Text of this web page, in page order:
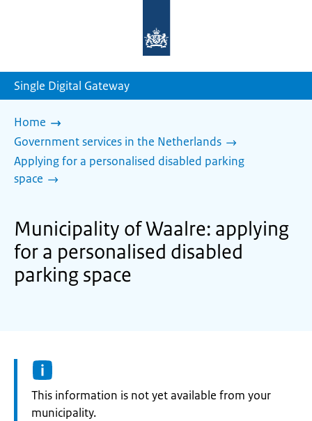
homepage
Single Digital Gateway
Home
Government services in the Netherlands
Applying for a personalised disabled parking
space
Municipality of Waalre: applying
for a personalised disabled
parking space
Information:
This information is not yet available from your
municipality.